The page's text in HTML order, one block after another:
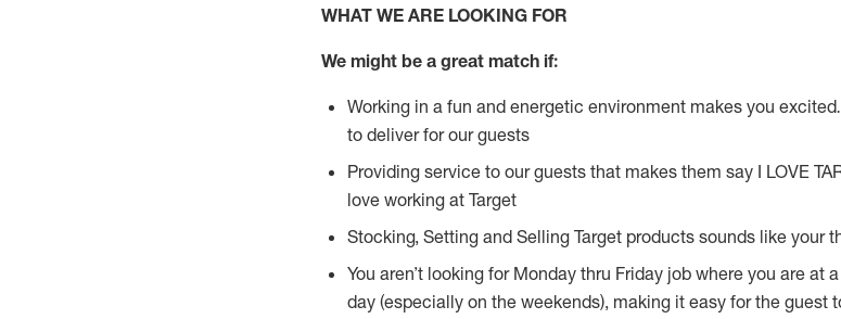
WHAT WE ARE LOOKING FOR
We might be a great match if:
Working in a fun and energetic environment makes you
to deliver for our guests
Providing service to our guests that makes them say I LOVE
love working at Target
Stocking, Setting and Selling Target products sounds like your
You aren’t looking for Monday thru Friday job where you are
day (especially on the weekends), making it easy for the guest